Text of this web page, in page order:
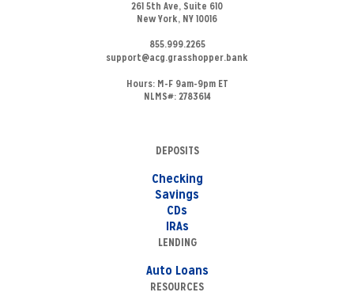
261 5th Ave, Suite 610
New York, NY 10016
855.999.2265
support@acg.grasshopper.bank
Hours: M-F 9am-9pm ET
NLMS#: 2783614
DEPOSITS
Checking
Savings
CDs
IRAs
LENDING
Auto Loans
RESOURCES